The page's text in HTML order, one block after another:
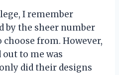
I remember
by the sheer number
from. However,
to me was
did their designs